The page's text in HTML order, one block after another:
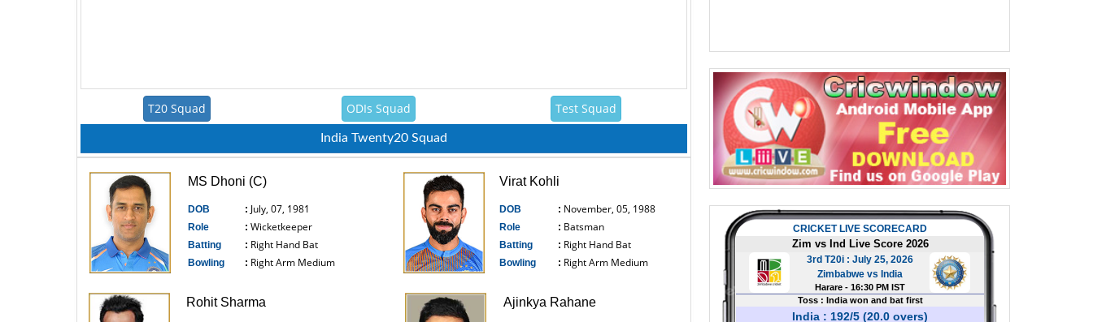
T20 Squad ODIs Squad Test Squad
India Twenty20 Squad
MS Dhoni (C)
DOB : July, 07, 1981
Role : Wicketkeeper
Batting : Right Hand Bat
Bowling : Right Arm Medium
Virat Kohli
DOB : November, 05, 1988
Role : Batsman
Batting : Right Hand Bat
Bowling : Right Arm Medium
Rohit Sharma Ajinkya Rahane